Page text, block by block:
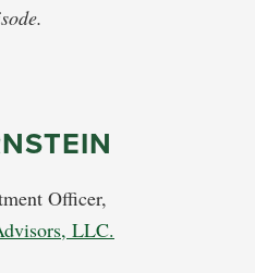
Officer,
LLC.